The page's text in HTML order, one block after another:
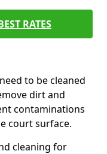
RATES
to be cleaned
dirt and
contaminations
court surface.
cleaning for